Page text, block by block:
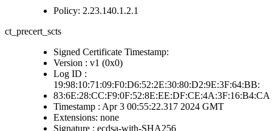
Policy: 2.23.140.1.2.1
ct_precert_scts
Signed Certificate Timestamp:
Version : v1 (0x0)
Log ID :
19:98:10:71:09:F0:D6:52:2E:30:80:D2:9E:3F:64:BB:
83:6E:28:CC:F9:0F:52:8E:EE:DF:CE:4A:3F:16:B4:CA
Timestamp : Apr 3 00:55:22.317 2024 GMT
Extensions: none
Signature : ecdsa-with-SHA256